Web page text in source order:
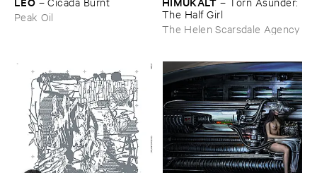
Peak Oil
The ​Half ​Girl
The Helen Scarsdale Agency